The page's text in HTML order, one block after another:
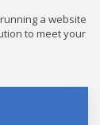
a website
to meet your